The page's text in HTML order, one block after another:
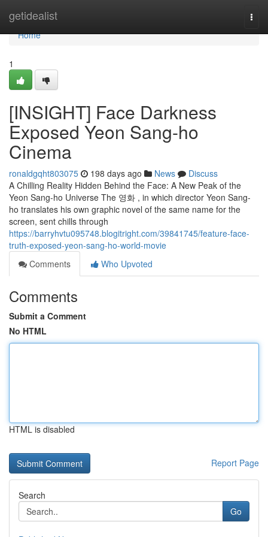
getidealist
Home
Home
1
[INSIGHT] Face Darkness
Exposed Yeon Sang-ho
Cinema
ronaldgqht803075 198 days ago News
Discuss
A Chilling Reality Hidden Behind the Face: A New Peak of the
Yeon Sang-ho Universe The 영화 , in which director Yeon Sang-
ho translates his own graphic novel of the same name for the
screen, sent chills through
https://barryhvtu095748.blogitright.com/39841745/feature-face-
truth-exposed-yeon-sang-ho-world-movie
Comments
Who Upvoted
Comments
Submit a Comment
No HTML
HTML is disabled
Report Page
Search
Go